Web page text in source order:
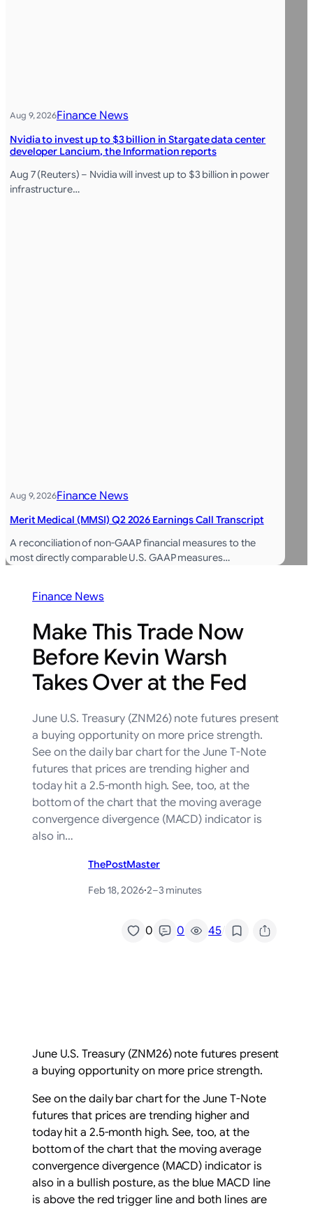
Aug 9, 2026Finance News
Nvidia to invest up to $3 billion in Stargate data center
developer Lancium, the Information reports
Aug 7 (Reuters) – Nvidia will invest up to $3 billion in power
infrastructure…
Aug 9, 2026Finance News
Merit Medical (MMSI) Q2 2026 Earnings Call Transcript
A reconciliation of non-GAAP financial measures to the
most directly comparable U.S. GAAP measures…
Finance News
Make This Trade Now
Before Kevin Warsh
Takes Over at the Fed
June U.S. Treasury (ZNM26) note futures present
a buying opportunity on more price strength.
See on the daily bar chart for the June T-Note
futures that prices are trending higher and
today hit a 2.5-month high. See, too, at the
bottom of the chart that the moving average
convergence divergence (MACD) indicator is
also in…
ThePostMaster
Feb 18, 2026·2–3 minutes
0 0 45/
June U.S. Treasury (ZNM26) note futures present
a buying opportunity on more price strength.
See on the daily bar chart for the June T-Note
futures that prices are trending higher and
today hit a 2.5-month high. See, too, at the
bottom of the chart that the moving average
convergence divergence (MACD) indicator is
also in a bullish posture, as the blue MACD line
is above the red trigger line and both lines are